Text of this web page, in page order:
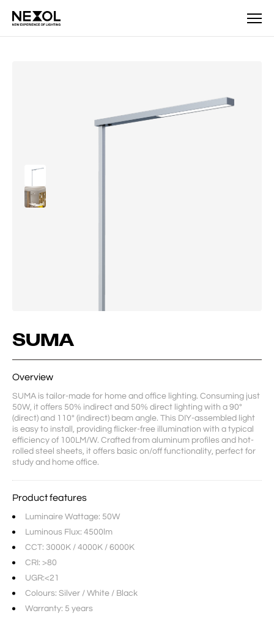
SUMA
Overview
SUMA is tailor-made for home and office lighting. Consuming just
50W, it offers 50% indirect and 50% direct lighting with a 90°
(direct) and 110° (indirect) beam angle. This DIY-assembled light
is easy to install, providing flicker-free illumination with a typical
efficiency of 100LM/W. Crafted from aluminum profiles and hot-
rolled steel sheets, it offers basic on/off functionality, perfect for
study and home office.
Product features
Luminaire Wattage: 50W
Luminous Flux: 4500lm
CCT: 3000K / 4000K / 6000K
CRI: >80
UGR:<21
Colours: Silver / White / Black
Warranty: 5 years